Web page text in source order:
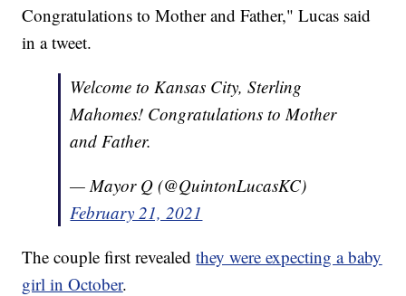
Congratulations to Mother and Father," Lucas said
in a tweet.
Welcome to Kansas City, Sterling
Mahomes! Congratulations to Mother
and Father.
— Mayor Q (@QuintonLucasKC)
February 21, 2021
The couple first revealedthey were expecting a baby
girl in October.